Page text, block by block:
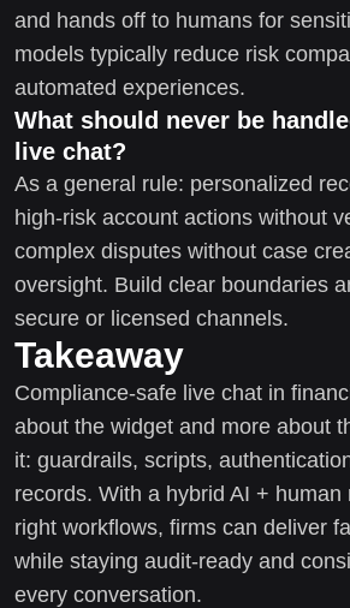
and hands off to humans for
models typically reduce risk
automated experiences.
What should never be
live chat?
As a general rule: personalized
high-risk account actions without
complex disputes without case
oversight. Build clear boundaries
secure or licensed channels.
Takeaway
Compliance-safe live chat in
about the widget and more about
it: guardrails, scripts,
records. With a hybrid AI + human
right workflows, firms can deliver
while staying audit-ready and
every conversation.